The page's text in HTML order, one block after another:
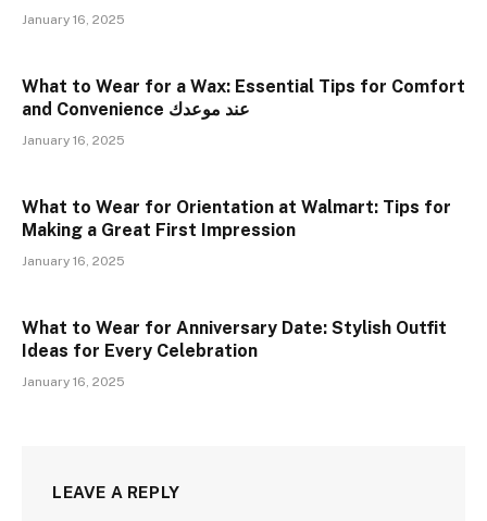
January 16, 2025
What to Wear for a Wax: Essential Tips for Comfort
and Convenience عند موعدك
January 16, 2025
What to Wear for Orientation at Walmart: Tips for
Making a Great First Impression
January 16, 2025
What to Wear for Anniversary Date: Stylish Outfit
Ideas for Every Celebration
January 16, 2025
LEAVE A REPLY